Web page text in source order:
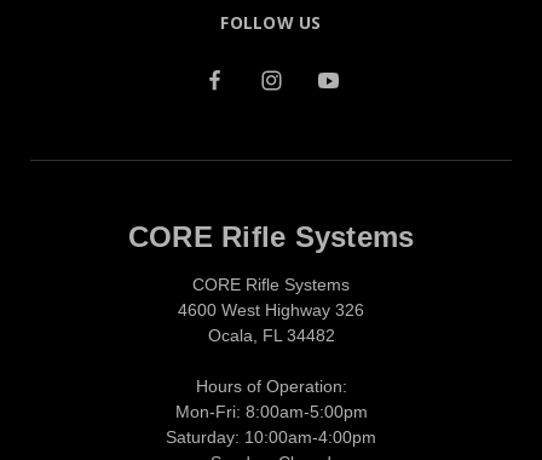
FOLLOW US
CORE Rifle Systems
CORE Rifle Systems
4600 West Highway 326
Ocala, FL 34482
Hours of Operation:
Mon-Fri: 8:00am-5:00pm
Saturday: 10:00am-4:00pm